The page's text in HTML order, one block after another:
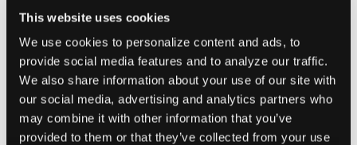
This website uses cookies
We use cookies to personalize content and ads, to
provide social media features and to analyze our traffic.
We also share information about your use of our site with
our social media, advertising and analytics partners who
may combine it with other information that you’ve
provided to them or that they’ve collected from your use
To use local environment credentials, log in to AWS CLI,
then create and save the snapshot:
Modify the following with your specific values to generate a
copyable command: